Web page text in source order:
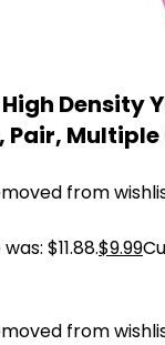
Density
Pair,
from
$11.88.$9.99
from